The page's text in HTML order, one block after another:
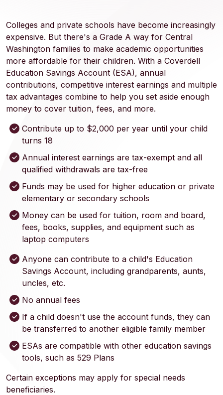
Colleges and private schools have become increasingly
expensive. But there's a Grade A way for Central
Washington families to make academic opportunities
more affordable for their children. With a Coverdell
Education Savings Account (ESA), annual
contributions, competitive interest earnings and multiple
tax advantages combine to help you set aside enough
money to cover tuition, fees, and more.
Contribute up to $2,000 per year until your child
turns 18
Annual interest earnings are tax-exempt and all
qualified withdrawals are tax-free
Funds may be used for higher education or private
elementary or secondary schools
Money can be used for tuition, room and board,
fees, books, supplies, and equipment such as
laptop computers
Anyone can contribute to a child's Education
Savings Account, including grandparents, aunts,
uncles, etc.
No annual fees
If a child doesn't use the account funds, they can
be transferred to another eligible family member
ESAs are compatible with other education savings
tools, such as 529 Plans
Certain exceptions may apply for special needs
beneficiaries.